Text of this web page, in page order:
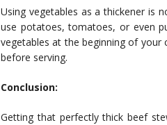
Using vegetables as a thickener is
use potatoes, tomatoes, or even
vegetables at the beginning of
before serving.
Conclusion:
Getting that perfectly thick beef